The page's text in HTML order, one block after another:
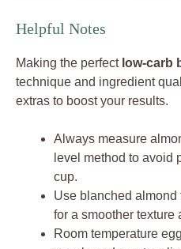
Helpful Notes
Making the perfect low-carb
technique and ingredient
extras to boost your results.
Always measure
level method to avoid
cup.
Use blanched almond
for a smoother texture
Room temperature